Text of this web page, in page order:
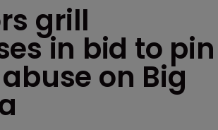
grill
in bid to pin
on Big